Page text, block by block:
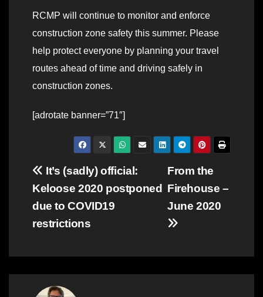
RCMP will continue to monitor and enforce
construction zone safety this summer. Please
help protect everyone by planning your travel
routes ahead of time and driving safely in
construction zones.
[adrotate banner=”71″]
Post
navigation
From the
Firehouse –
June 2020
It’s (sadly) official:
Keloose 2020 postponed
due to COVID19
restrictions